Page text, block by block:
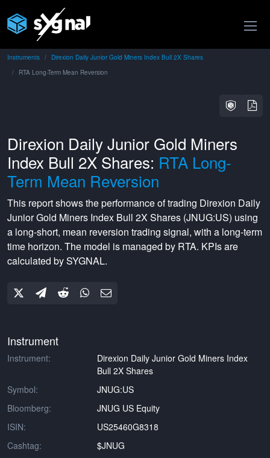
Instruments
Direxion Daily Junior Gold Miners Index Bull 2X Shares
RTA Long-Term Mean Reversion
Direxion Daily Junior Gold Miners
Index Bull 2X Shares: RTA Long-
Term Mean Reversion
This report shows the performance of trading Direxion Daily
Junior Gold Miners Index Bull 2X Shares (JNUG:US) using
a long-short, mean reversion trading signal, with a long-term
time horizon. The model is managed by RTA. KPIs are
calculated by SYGNAL.
Instrument
Instrument:
Direxion Daily Junior Gold Miners Index
Bull 2X Shares
Symbol:
JNUG:US
Bloomberg:
JNUG US Equity
ISIN:
US25460G8318
Cashtag:
$JNUG